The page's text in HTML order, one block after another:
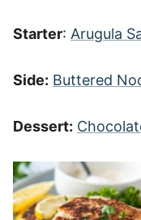
Starter: Arugula
Side: Buttered
Dessert: